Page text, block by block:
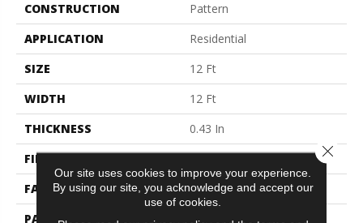
CONSTRUCTION
Pattern
APPLICATION
Residential
SIZE
12 Ft
WIDTH
12 Ft
THICKNESS
0.43 In
FIBER
FACE WEIGHT
35 Oz/yd²
PATTERN REPEAT
1 In W X 1 In L
Our site uses cookies to improve your experience.
By using our site, you acknowledge and accept our
use of cookies.
Close